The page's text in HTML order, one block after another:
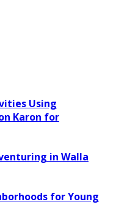
Using
Karon for
in Walla
for Young